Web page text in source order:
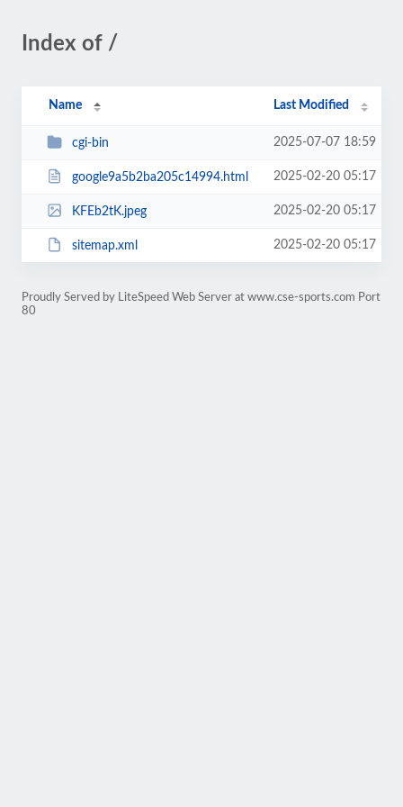
Index of /
Name Last Modified
cgi-bin 2025-07-07 18:59
google9a5b2ba205c14994.html 2025-02-20 05:17
KFEb2tK.jpeg 2025-02-20 05:17
sitemap.xml 2025-02-20 05:17
Proudly Served by LiteSpeed Web Server at www.cse-sports.com Port
80